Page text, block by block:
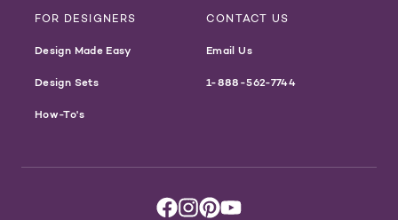
FOR DESIGNERS
Design Made Easy
Design Sets
How-To's
CONTACT US
Email Us
1-888-562-7744